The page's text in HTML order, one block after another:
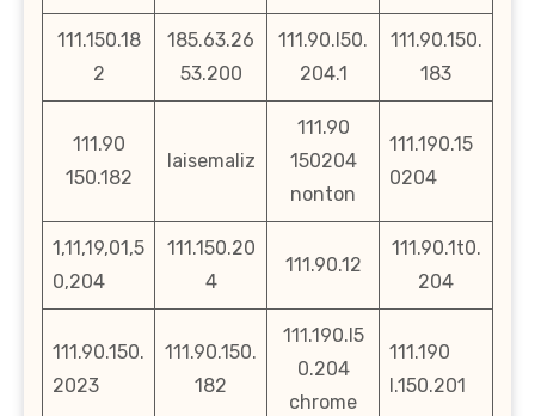
111.150.18
2
185.63.26
53.200
111.90.l50.
204.1
111.90.150.
183
111.90
150.182
laisemaliz
111.90
150204
nonton
111.190.15
0204
1,11,19,01,5
0,204
111.150.20
4
111.90.12
111.90.1t0.
204
111.90.150.
2023
111.90.150.
182
111.190.l5
0.204
chrome
111.190
l.150.201